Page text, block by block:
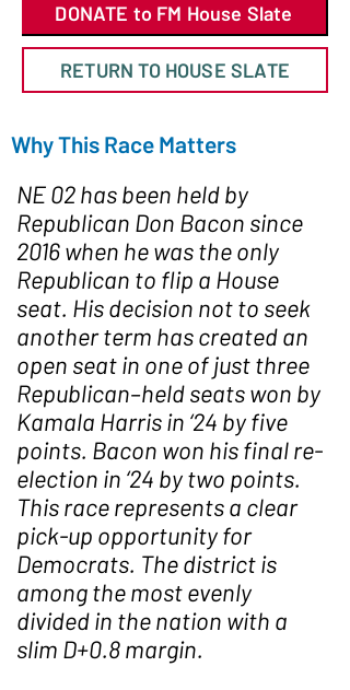
DONATE to FM House Slate
RETURN TO HOUSE SLATE
Why This Race Matters
NE 02 has been held by
Republican Don Bacon since
2016 when he was the only
Republican to flip a House
seat. His decision not to seek
another term has created an
open seat in one of just three
Republican–held seats won by
Kamala Harris in ‘24 by five
points. Bacon won his final re-
election in ‘24 by two points.
This race represents a clear
pick-up opportunity for
Democrats. The district is
among the most evenly
divided in the nation with a
slim D+0.8 margin.